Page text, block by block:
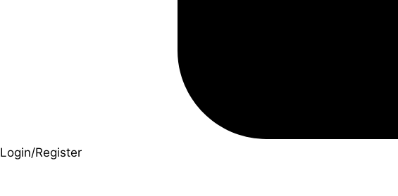
Login/Register